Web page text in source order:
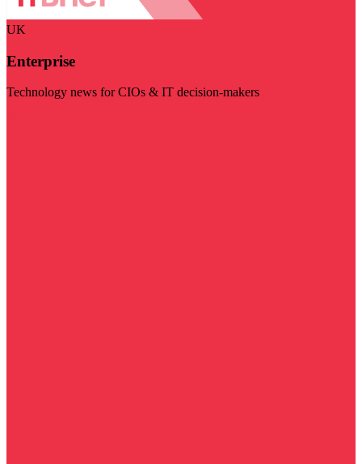
UK
Enterprise
Technology news for CIOs & IT decision-makers